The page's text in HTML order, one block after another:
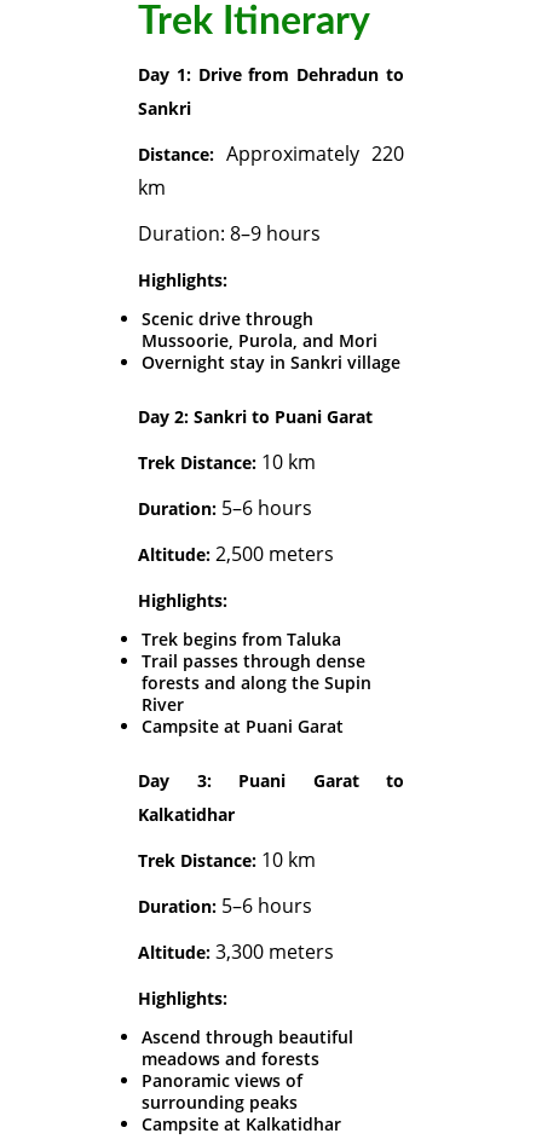
Trek Itinerary
Day 1: Drive from Dehradun to
Sankri
Distance: Approximately 220
km
Duration: 8–9 hours
Highlights:
Scenic drive through
Mussoorie, Purola, and Mori
Overnight stay in Sankri village
Day 2: Sankri to Puani Garat
Trek Distance: 10 km
Duration: 5–6 hours
Altitude: 2,500 meters
Highlights:
Trek begins from Taluka
Trail passes through dense
forests and along the Supin
River
Campsite at Puani Garat
Day 3: Puani Garat to
Kalkatidhar
Trek Distance: 10 km
Duration: 5–6 hours
Altitude: 3,300 meters
Highlights:
Ascend through beautiful
meadows and forests
Panoramic views of
surrounding peaks
Campsite at Kalkatidhar